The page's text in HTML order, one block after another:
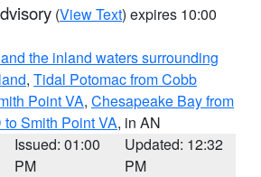
(View Text) expires 10:00
the inland waters surrounding
, Tidal Potomac from Cobb
Point VA, Chesapeake Bay from
Smith Point VA, in AN
Issued: 01:00
PM
Updated: 12:32
PM